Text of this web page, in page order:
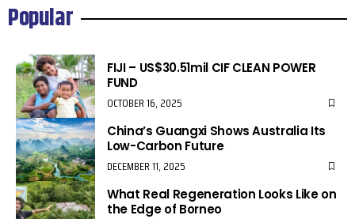
Popular
FIJI – US$30.51mil CIF CLEAN POWER
FUND
OCTOBER 16, 2025
China’s Guangxi Shows Australia Its
Low-Carbon Future
DECEMBER 11, 2025
What Real Regeneration Looks Like on
the Edge of Borneo